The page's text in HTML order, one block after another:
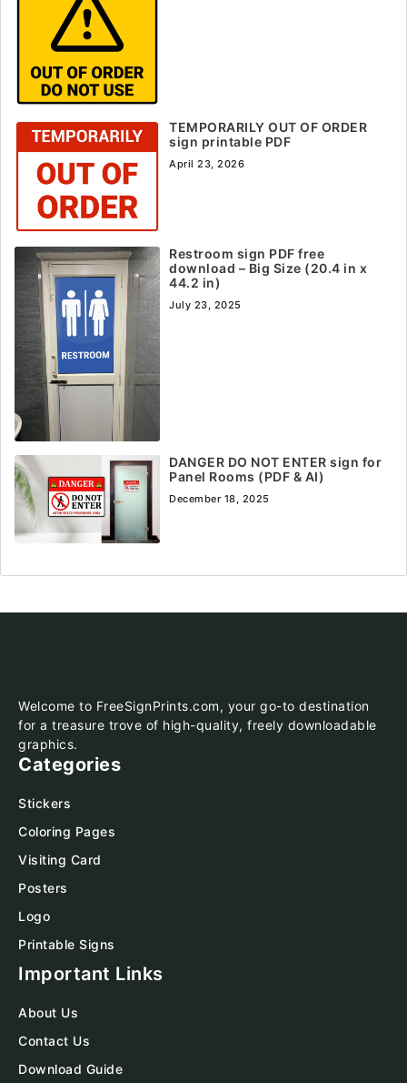
TEMPORARILY OUT OF ORDER
sign printable PDF
April 23, 2026
Restroom sign PDF free
download – Big Size (20.4 in x
44.2 in)
July 23, 2025
DANGER DO NOT ENTER sign for
Panel Rooms (PDF & AI)
December 18, 2025
Welcome to FreeSignPrints.com, your go-to destination
for a treasure trove of high-quality, freely downloadable
graphics.
Categories
Stickers
Coloring Pages
Visiting Card
Posters
Logo
Printable Signs
Important Links
About Us
Contact Us
Download Guide